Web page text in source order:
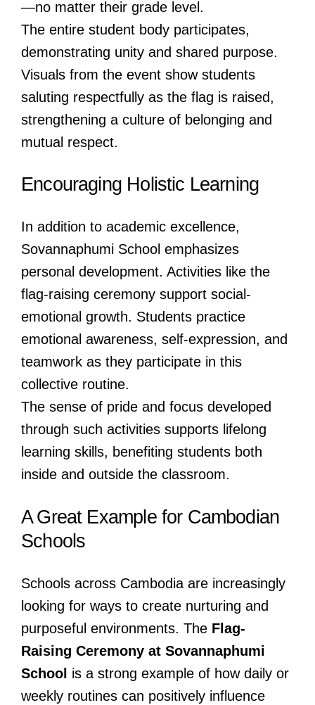
—no matter their grade level.
The entire student body participates,
demonstrating unity and shared purpose.
Visuals from the event show students
saluting respectfully as the flag is raised,
strengthening a culture of belonging and
mutual respect.
Encouraging Holistic Learning
In addition to academic excellence,
Sovannaphumi School emphasizes
personal development. Activities like the
flag-raising ceremony support social-
emotional growth. Students practice
emotional awareness, self-expression, and
teamwork as they participate in this
collective routine.
The sense of pride and focus developed
through such activities supports lifelong
learning skills, benefiting students both
inside and outside the classroom.
A Great Example for Cambodian
Schools
Schools across Cambodia are increasingly
looking for ways to create nurturing and
purposeful environments. The Flag-
Raising Ceremony at Sovannaphumi
School is a strong example of how daily or
weekly routines can positively influence